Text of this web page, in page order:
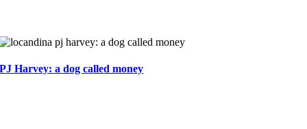
PJ Harvey: a dog called money